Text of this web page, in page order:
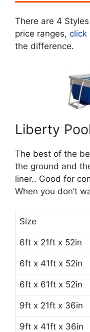
There are 4
price ranges, click
the difference.
Liberty
The best of the
the ground and
liner.. Good for
When you don’t
Size
6ft x 21ft x 52in
6ft x 41ft x 52in
6ft x 61ft x 52in
9ft x 21ft x 36in
9ft x 41ft x 36in